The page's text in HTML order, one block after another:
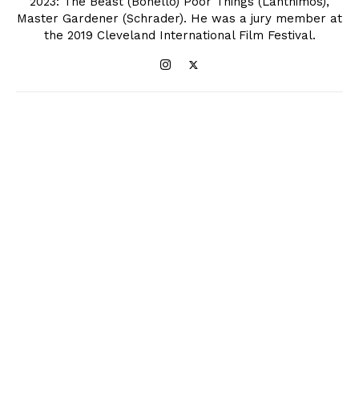
Master Gardener (Schrader). He was a jury member at
the 2019 Cleveland International Film Festival.